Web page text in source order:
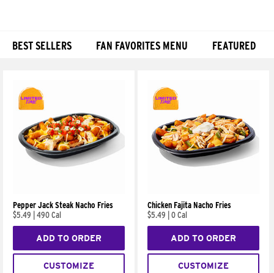
BEST SELLERS FAN FAVORITES MENU FEATURED
Pepper Jack Steak Nacho Fries
$5.49
490 Cal
ADD TO ORDER
CUSTOMIZE
Chicken Fajita Nacho Fries
$5.49
0 Cal
ADD TO ORDER
CUSTOMIZE